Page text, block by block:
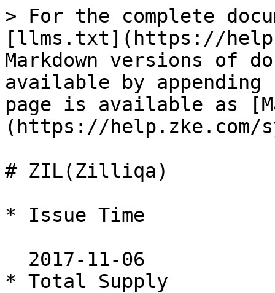
> For the complete
[llms.txt](https://
Markdown versions of
available by
page is available as
(https://
# ZIL(Zilliqa)
* Issue Time
* Total Supply